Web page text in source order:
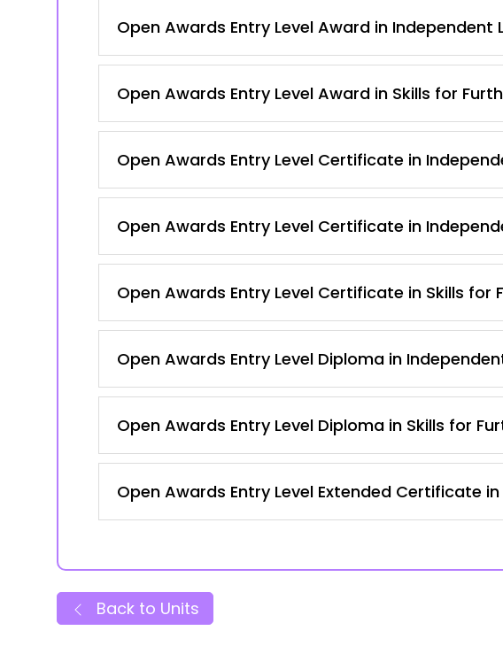
Open Awards Entry Level Award in
Open Awards Entry Level Award in Skills for
Open Awards Entry Level Certificate in
Open Awards Entry Level Certificate in
Open Awards Entry Level Certificate in Skills for
Open Awards Entry Level Diploma in
Open Awards Entry Level Diploma in Skills for
Open Awards Entry Level Extended Certificate
Back to Units